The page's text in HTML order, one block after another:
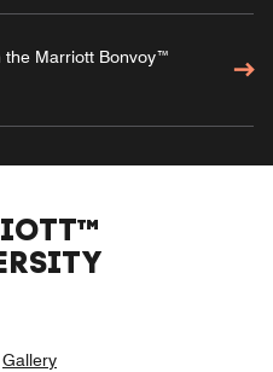
the Marriott Bonvoy™
Gallery